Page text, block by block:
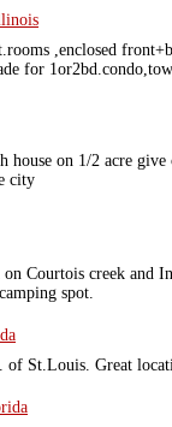
,enclosed
for
on 1/2 acre
city
Courtois creek and
spot.
of St.Louis. Great